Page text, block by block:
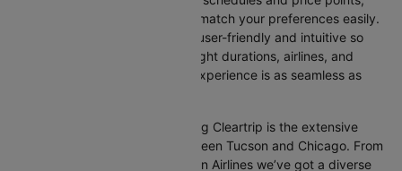
allowing you to find flights that match your preferences easily.
Our platform is designed to be user-friendly and intuitive so
you can effortlessly compare flight durations, airlines, and
prices, ensuring your booking experience is as seamless as
One of the main benefits of using Cleartrip is the extensive
range of airlines operating between Tucson and Chicago. From
full-service carriers like American Airlines we’ve got a diverse